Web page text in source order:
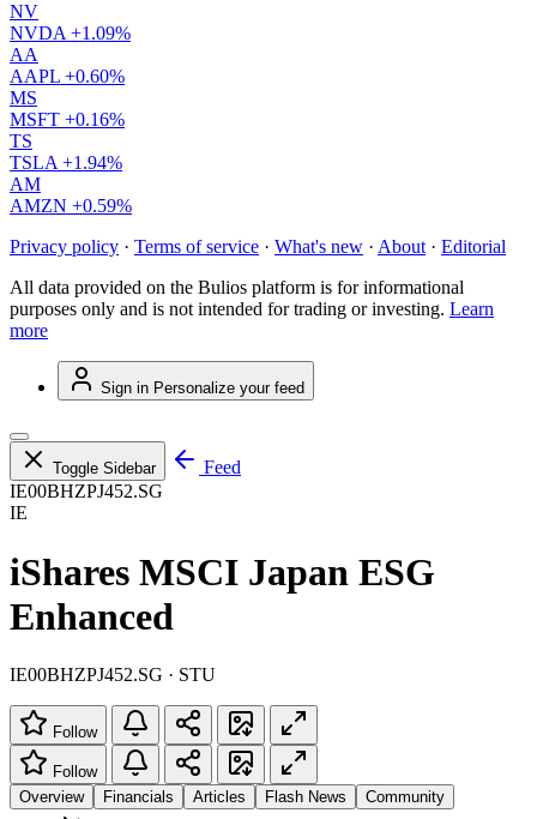
NV
NVDA +1.09%
AA
AAPL +0.60%
MS
MSFT +0.16%
TS
TSLA +1.94%
AM
AMZN +0.59%
Privacy policy · Terms of service · What's new · About · Editorial
All data provided on the Bulios platform is for informational
purposes only and is not intended for trading or investing. Learn
more
Sign in Personalize your feed
Toggle Sidebar
Feed
IE00BHZPJ452.SG
IE
iShares MSCI Japan ESG
Enhanced
IE00BHZPJ452.SG · STU
Follow
Follow
Overview
Financials Articles Flash News Community